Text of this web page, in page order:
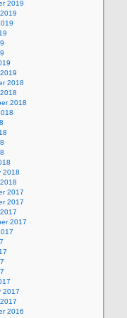
2019
2018
2018
2018
2017
2017
2017
2017
2016